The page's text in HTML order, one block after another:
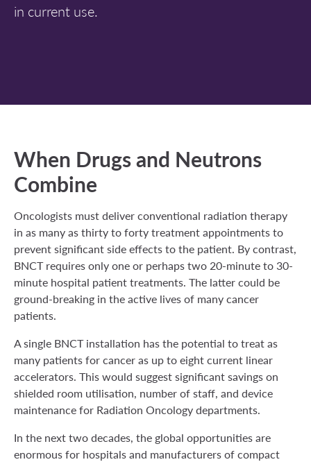
in current use.
When Drugs and Neutrons
Combine
Oncologists must deliver conventional radiation therapy
in as many as thirty to forty treatment appointments to
prevent significant side effects to the patient. By contrast,
BNCT requires only one or perhaps two 20-minute to 30-
minute hospital patient treatments. The latter could be
ground-breaking in the active lives of many cancer
patients.
A single BNCT installation has the potential to treat as
many patients for cancer as up to eight current linear
accelerators. This would suggest significant savings on
shielded room utilisation, number of staff, and device
maintenance for Radiation Oncology departments.
In the next two decades, the global opportunities are
enormous for hospitals and manufacturers of compact